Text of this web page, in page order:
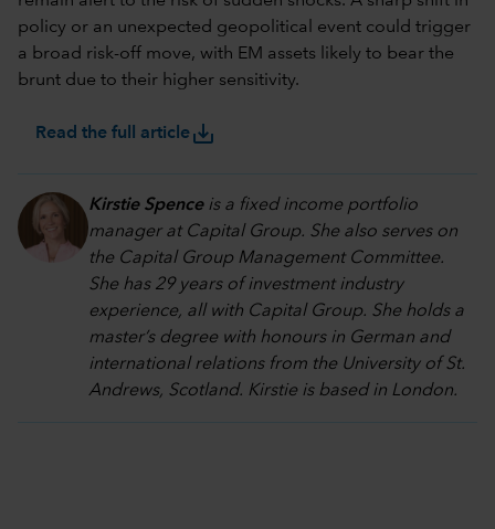
policy or an unexpected geopolitical event could trigger
a broad risk-off move, with EM assets likely to bear the
brunt due to their higher sensitivity.
Read the full articlesave_alt
Kirstie Spenceis a fixed income portfolio
manager at Capital Group. She also serves on
the Capital Group Management Committee.
She has 29 years of investment industry
experience, all with Capital Group. She holds a
master’s degree with honours in German and
international relations from the University of St.
Andrews, Scotland. Kirstie is based in London.